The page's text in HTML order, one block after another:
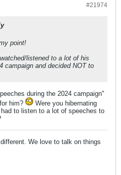
#21974
point!
listened to a lot of his
campaign and decided NOT to
during the 2024 campaign"
him?
Were you hibernating
to listen to a lot of speeches to
We love to talk on things